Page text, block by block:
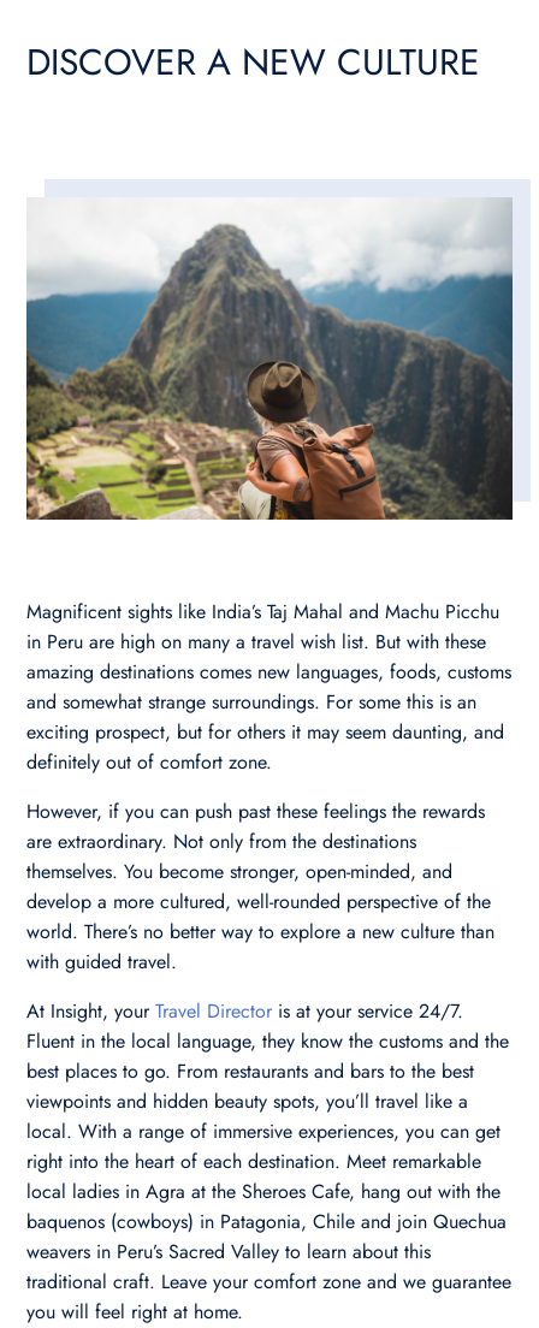
DISCOVER A NEW CULTURE
Magnificent sights like India’s Taj Mahal and Machu Picchu
in Peru are high on many a travel wish list. But with these
amazing destinations comes new languages, foods, customs
and somewhat strange surroundings. For some this is an
exciting prospect, but for others it may seem daunting, and
definitely out of comfort zone.
However, if you can push past these feelings the rewards
are extraordinary. Not only from the destinations
themselves. You become stronger, open-minded, and
develop a more cultured, well-rounded perspective of the
world. There’s no better way to explore a new culture than
with guided travel.
At Insight, yourTravel Director is at your service 24/7.
Fluent in the local language, they know the customs and the
best places to go. From restaurants and bars to the best
viewpoints and hidden beauty spots, you’ll travel like a
local. With a range of immersive experiences, you can get
right into the heart of each destination. Meet remarkable
local ladies in Agra at the Sheroes Cafe, hang out with the
baquenos (cowboys) in Patagonia, Chile and join Quechua
weavers in Peru’s Sacred Valley to learn about this
traditional craft. Leave your comfort zone and we guarantee
you will feel right at home.